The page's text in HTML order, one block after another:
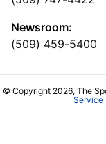
Newsroom:
(509) 459-5400
© Copyright 2026, The
Service|